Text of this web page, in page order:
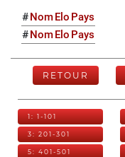
#NomElo Pays
#NomElo Pays
RETOUR
1: 1-101
3: 201-301
5: 401-501